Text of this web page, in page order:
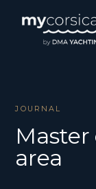
JOURNAL
area